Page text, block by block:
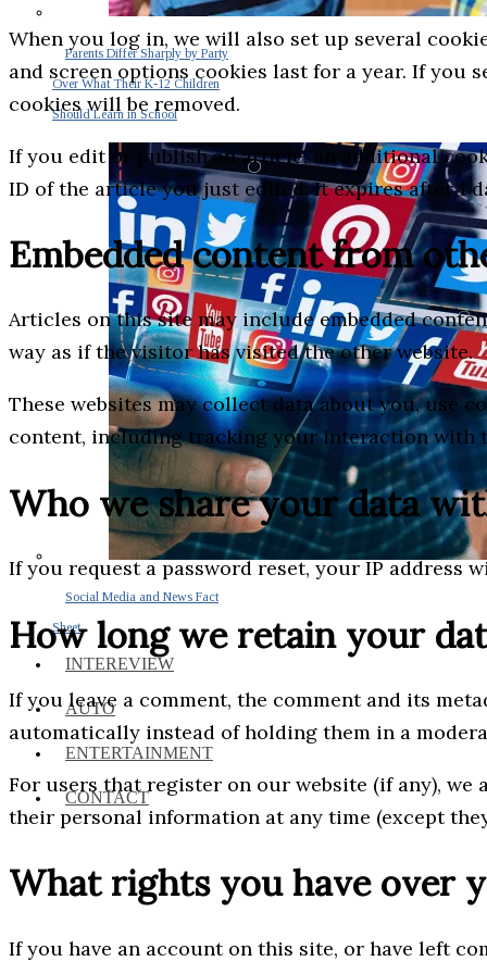
Parents Differ Sharply by Party
Over What Their K-12 Children
Should Learn in School
Social Media and News Fact
Sheet
INTEREVIEW
AUTO
ENTERTAINMENT
CONTACT
When you log in, we will also set up several
and screen options cookies last for a year. If you
cookies will be removed.
If you edit or publish an article, an additional
ID of the article you just edited. It expires after 1
Embedded content from
Articles on this site may include embedded
way as if the visitor has visited the other website.
These websites may collect data about you, use
content, including tracking your interaction with
Who we share your data
If you request a password reset, your IP address
How long we retain your
If you leave a comment, the comment and its
automatically instead of holding them in a
For users that register on our website (if any),
their personal information at any time (except
What rights you have over
If you have an account on this site, or have left